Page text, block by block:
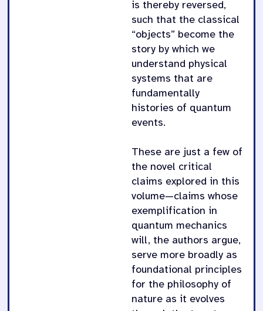
is thereby reversed,
such that the classical
“objects” become the
story by which we
understand physical
systems that are
fundamentally
histories of quantum
events.
These are just a few of
the novel critical
claims explored in this
volume—claims whose
exemplification in
quantum mechanics
will, the authors argue,
serve more broadly as
foundational principles
for the philosophy of
nature as it evolves